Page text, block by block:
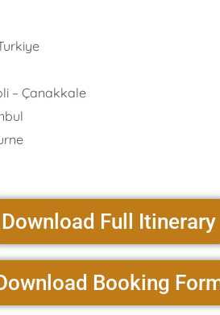
Download Full Itinerary
Booking